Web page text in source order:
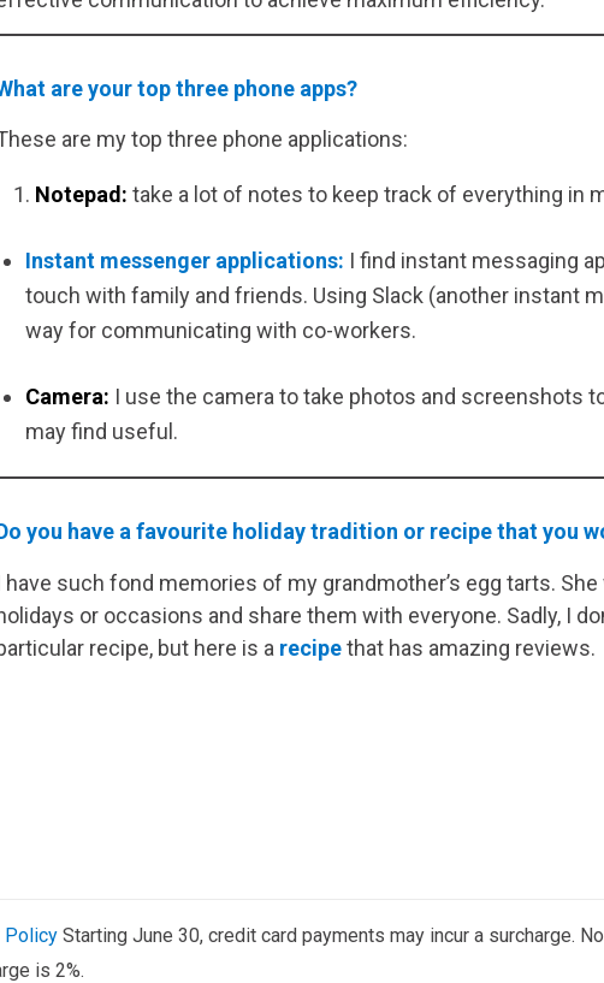
are your top three phone apps?
are my top three phone applications:
Notepad: take a lot of notes to keep track of everything in
Instant messenger applications: I find instant messaging
touch with family and friends. Using Slack (another instant
way for communicating with co-workers.
Camera: I use the camera to take photos and screenshots
may find useful.
you have a favourite holiday tradition or recipe that you
have such fond memories of my grandmother’s egg tarts.
or occasions and share them with everyone. Sadly, I
recipe, but here is a recipethat has amazing reviews.
Policy Starting June 30, credit card payments may incur a surcharge.
is 2%.